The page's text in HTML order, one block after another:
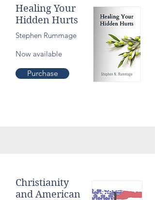
Healing Your
Hidden Hurts
Stephen Rummage
Now available
Purchase
Christianity
and American